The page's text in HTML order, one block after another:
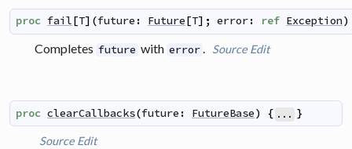
proc fail[T] (future : Future[T] ; error: ref Exception)
Completes future with error. Source Edit
proc clearCallbacks(future : FutureBase) { ... }
Source Edit